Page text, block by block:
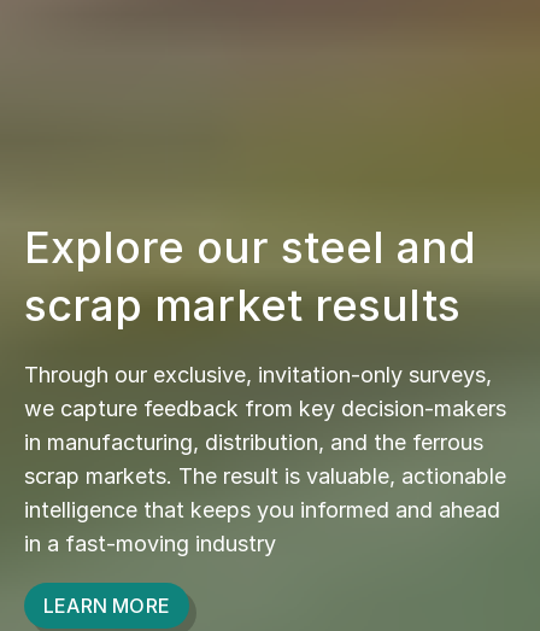
Explore our steel and
scrap market results
Through our exclusive, invitation-only surveys,
we capture feedback from key decision-makers
in manufacturing, distribution, and the ferrous
scrap markets. The result is valuable, actionable
intelligence that keeps you informed and ahead
in a fast-moving industry
LEARN MORE